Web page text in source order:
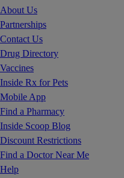
About Us
Partnerships
Contact Us
Drug Directory
Vaccines
Inside Rx for Pets
Mobile App
Find a Pharmacy
Inside Scoop Blog
Discount Restrictions
Find a Doctor Near Me
Help